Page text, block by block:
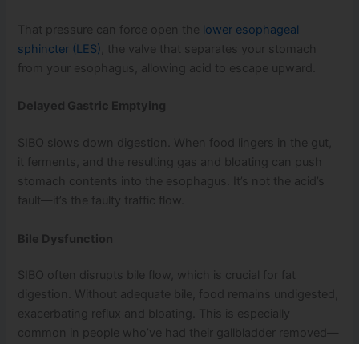
That pressure can force open the lower esophageal
sphincter (LES) , the valve that separates your stomach
from your esophagus, allowing acid to escape upward.
Delayed Gastric Emptying
SIBO slows down digestion. When food lingers in the gut,
it ferments, and the resulting gas and bloating can push
stomach contents into the esophagus. It’s not the acid’s
fault—it’s the faulty traffic flow.
Bile Dysfunction
SIBO often disrupts bile flow, which is crucial for fat
digestion. Without adequate bile, food remains undigested,
exacerbating reflux and bloating. This is especially
common in people who’ve had their gallbladder removed—